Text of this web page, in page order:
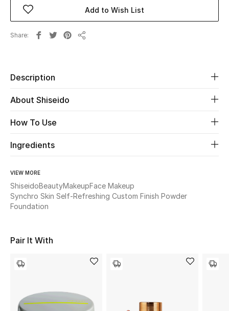
Beauty
Fine Jewelry
WHAT'S NEW
View All
The Resort Edit
Add to Wish List
Share
Description
About Shiseido
How To Use
Ingredients
VIEW MORE
ShiseidoBeautyMakeupFace Makeup
Synchro Skin Self-Refreshing Custom Finish Powder
Foundation
Pair It With